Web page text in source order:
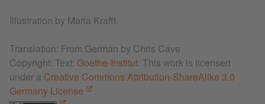
Illustration by Maria Krafft.
Translation: From German by Chris Cave
Copyright: Text: Goethe-Institut. This work is licensed
under a Creative Commons Attribution-ShareAlike 3.0
Germany License
.